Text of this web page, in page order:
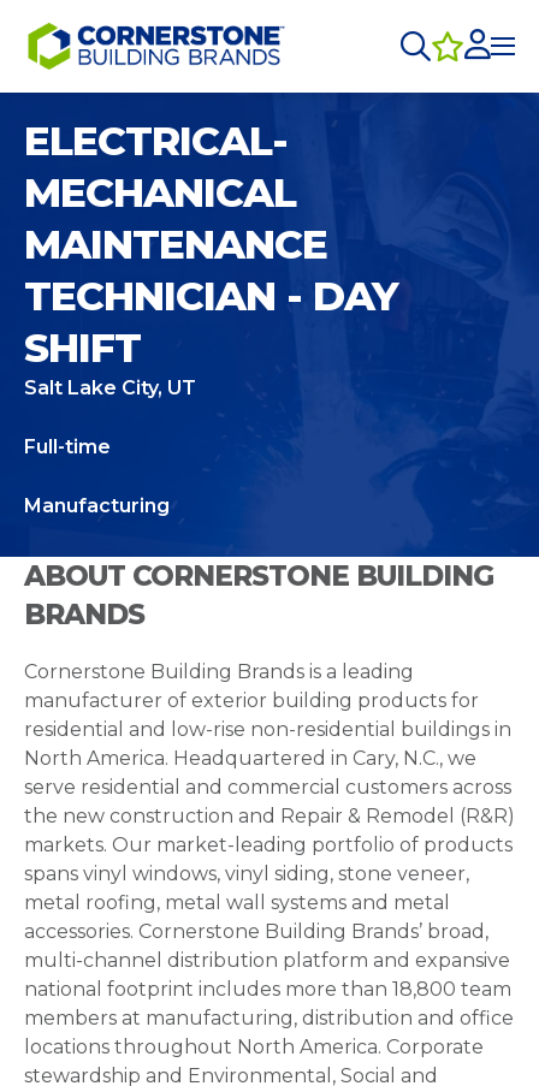
ELECTRICAL-
MECHANICAL
MAINTENANCE
TECHNICIAN - DAY
SHIFT
Salt Lake City, UT
Full-time
Manufacturing
ABOUT CORNERSTONE BUILDING
BRANDS
Cornerstone Building Brands is a leading
manufacturer of exterior building products for
residential and low-rise non-residential buildings in
North America. Headquartered in Cary, N.C., we
serve residential and commercial customers across
the new construction and Repair & Remodel (R&R)
markets. Our market-leading portfolio of products
spans vinyl windows, vinyl siding, stone veneer,
metal roofing, metal wall systems and metal
accessories. Cornerstone Building Brands’ broad,
multi-channel distribution platform and expansive
national footprint includes more than 18,800 team
members at manufacturing, distribution and office
locations throughout North America. Corporate
stewardship and Environmental, Social and